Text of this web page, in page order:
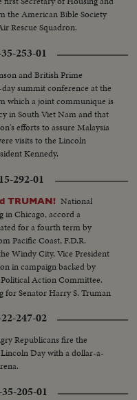
the American Bible Society
Rescue Squadron.
253-01
and British Prime
summit conference at the
which a joint communique is
in South Viet Nam and that
efforts to assure Malaysia
visits to the Lincoln
Kennedy.
292-01
TRUMAN! National
in Chicago, accord a
for a fourth term by
Pacific Coast, F.D.R.
Windy City, Vice President
in campaign backed by
Action Committee.
for Senator Harry S. Truman
247-02
Republicans fire the
Day with a dollar-a-
205-01